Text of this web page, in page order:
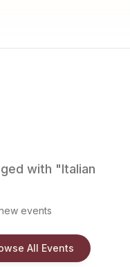
with "Italian
events
All Events